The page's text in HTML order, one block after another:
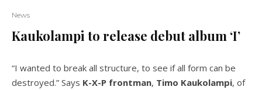
News
Kaukolampi to release debut album ‘I’
“I wanted to break all structure, to see if all form can be
destroyed.” Says K-X-P frontman, Timo Kaukolampi, of